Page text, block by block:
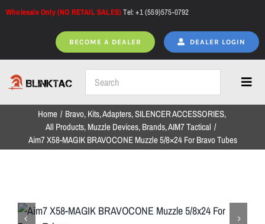
Skip
Wholesale Only (NO RETAIL SALES)Tel: +1 (559)575-0792
BECOME A DEALER DEALER LOGIN
Home
Home Bravo Kits Adapters SILENCER ACCESSORIES
All Products Muzzle Devices Brands AIM7 Tactical
Aim7 X58-MAGIK BRAVOCONE Muzzle 5/8×24 For Bravo Tubes